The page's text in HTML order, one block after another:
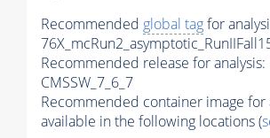
Recommended global tagfor
Recommended release for analysis:
CMSSW_7_6_7
Recommended container image for
available in the following locations (